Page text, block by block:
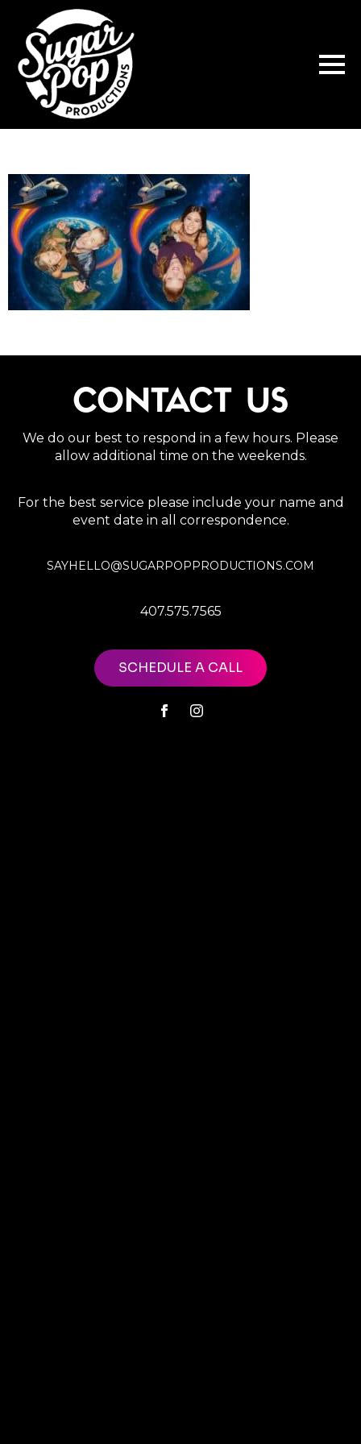
CONTACT US
We do our best to respond in a few hours. Please
allow additional time on the weekends.
For the best service please include your name and
event date in all correspondence.
SAYHELLO@SUGARPOPPRODUCTIONS.COM
407.575.7565
SCHEDULE A CALL